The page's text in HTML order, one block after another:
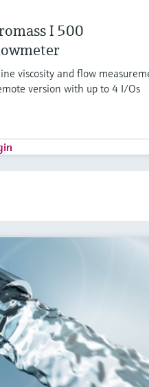
I 500
viscosity and flow
version with up to 4 I/Os